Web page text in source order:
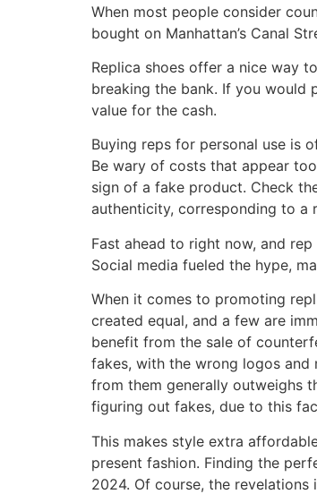
When most people consider
bought on Manhattan’s Canal
Replica shoes offer a nice way
breaking the bank. If you would
value for the cash.
Buying reps for personal use is
Be wary of costs that appear
sign of a fake product. Check
authenticity, corresponding to a
Fast ahead to right now, and
Social media fueled the hype,
When it comes to promoting
created equal, and a few are
benefit from the sale of
fakes, with the wrong logos and
from them generally outweighs
figuring out fakes, due to this
This makes style extra
present fashion. Finding the
2024. Of course, the